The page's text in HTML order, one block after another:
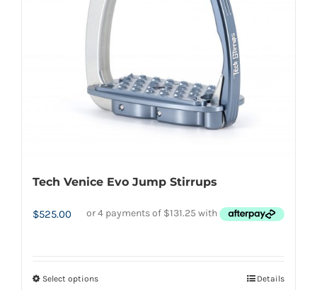
be
chosen
the
product
page
Tech Venice Evo Jump Stirrups
$525.00
Select optionsThis Details